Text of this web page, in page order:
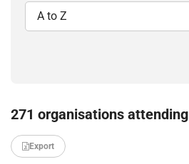
271 organisations attending
Export